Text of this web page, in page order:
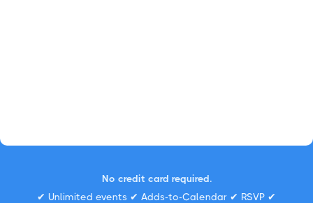
No credit card required.
✔ Unlimited events ✔ Adds-to-Calendar ✔ RSVP ✔